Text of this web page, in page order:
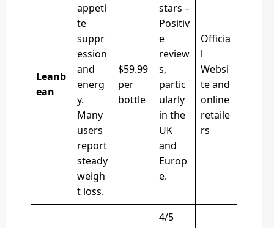
Leanb
ean
appeti
te
suppr
ession
and
energ
y.
Many
users
report
steady
weigh
t loss.
$59.99
per
bottle
stars –
Positiv
e
review
s,
partic
ularly
in the
UK
and
Europ
e.
Officia
l
Websi
te and
online
retaile
rs
4/5